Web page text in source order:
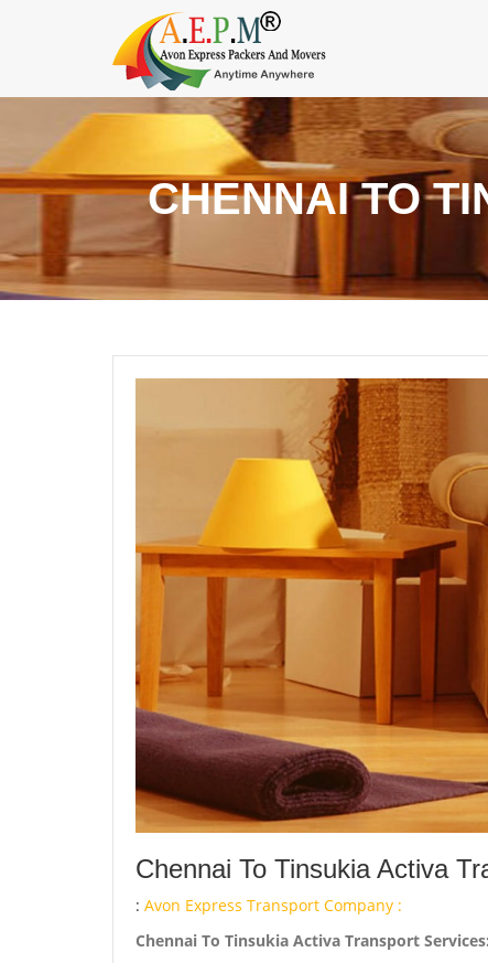
CHENNAI TO
Chennai To Tinsukia Activa
: Avon Express Transport Company :
Chennai To Tinsukia Activa Transport